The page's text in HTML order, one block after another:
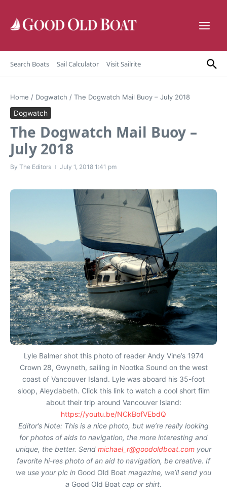
Search Boats Sail Calculator Visit Sailrite
Home / Dogwatch / The Dogwatch Mail Buoy – July 2018
Dogwatch
The Dogwatch Mail Buoy –
July 2018
By The Editors July 1, 2018 1:41 pm
Lyle Balmer shot this photo of reader Andy Vine’s 1974
Crown 28, Gwyneth, sailing in Nootka Sound on the west
coast of Vancouver Island. Lyle was aboard his 35-foot
sloop, Aleydabeth. Click this link to watch a cool short film
about their trip around Vancouver Island:
https://youtu.be/NCkBofVEbdQ
Editor’s Note: This is a nice photo, but we’re really looking
for photos of aids to navigation, the more interesting and
unique, the better. Send michael_r@goodoldboat.com your
favorite hi-res photo of an aid to navigation, be creative. If
we use your pic in Good Old Boat magazine, we’ll send you
a Good Old Boat cap or shirt.